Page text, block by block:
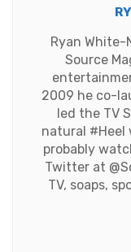
Ryan
Source
2009 he co-
led the TV
natural #Heel
probably
Twitter at
TV, soaps,